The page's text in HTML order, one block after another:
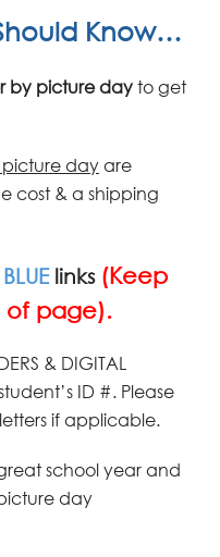
Know…
by picturedayto get
dayare
cost & a shipping
BLUElinks (Keep
of page).
& DIGITAL
ID #. Please
if applicable.
school year and
day